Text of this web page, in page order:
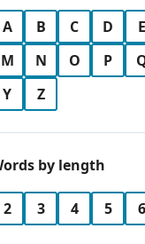
A B C D E
M
N O P
Y
Z
by length
2 3 4 5 6